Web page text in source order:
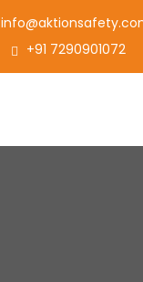
+91 7290901072